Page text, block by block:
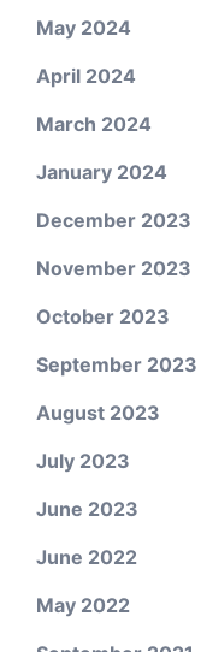
May 2024
April 2024
March 2024
January 2024
December 2023
November 2023
October 2023
September 2023
August 2023
July 2023
June 2023
June 2022
May 2022